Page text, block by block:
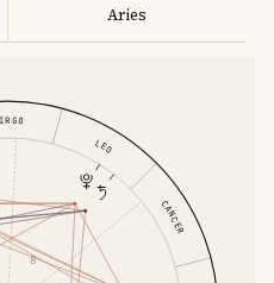
Aries
CANCER
LEO
8